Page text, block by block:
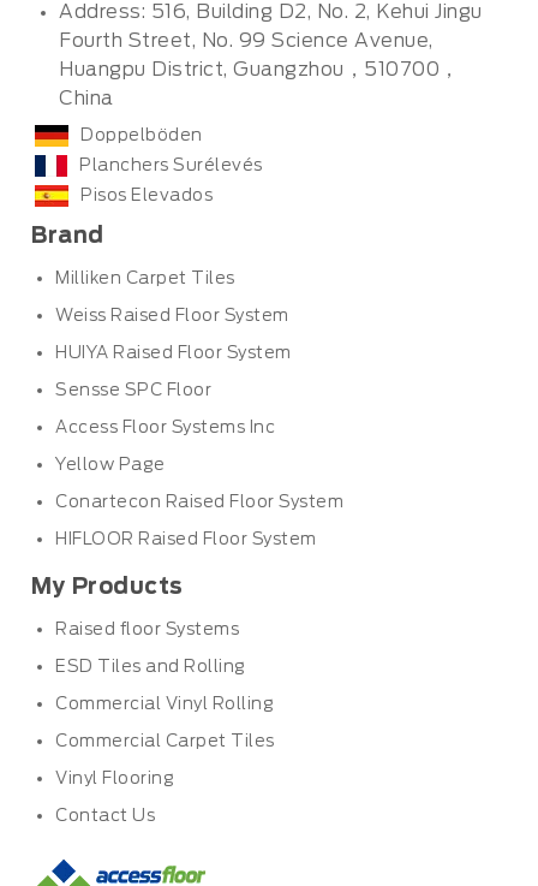
Address: 516, Building D2, No. 2, Kehui Jingu
Fourth Street, No. 99 Science Avenue,
Huangpu District, Guangzhou，510700，
China
Doppelböden
Planchers Surélevés
Pisos Elevados
Brand
Milliken Carpet Tiles
Weiss Raised Floor System
HUIYA Raised Floor System
Sensse SPC Floor
Access Floor Systems Inc
Yellow Page
Conartecon Raised Floor System
HIFLOOR Raised Floor System
My Products
Raised floor Systems
ESD Tiles and Rolling
Commercial Vinyl Rolling
Commercial Carpet Tiles
Vinyl Flooring
Contact Us